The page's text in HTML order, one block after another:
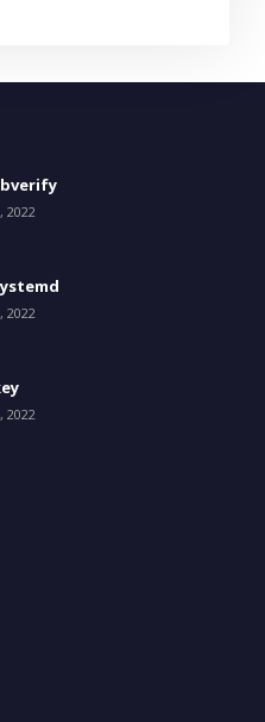
2022
2022
2022